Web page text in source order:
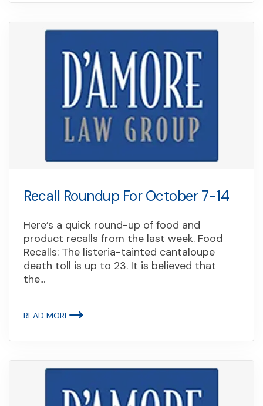
Recall Roundup For October 7-14
Here’s a quick round-up of food and
product recalls from the last week. Food
Recalls: The listeria-tainted cantaloupe
death toll is up to 23. It is believed that
the...
READ MORE